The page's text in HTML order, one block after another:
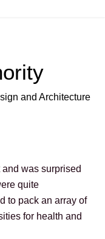
and Architecture
and was surprised
quite
to pack an array of
for health and